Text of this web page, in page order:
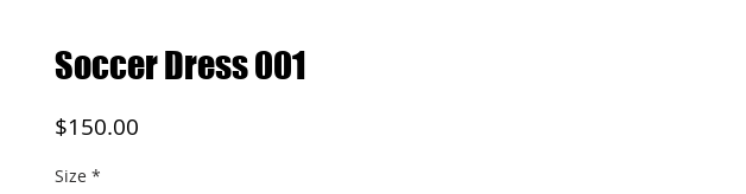
Soccer Dress 001
$150.00
Size *